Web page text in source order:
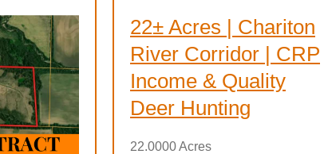
22± Acres | Chariton
River Corridor | CRP
Income & Quality
Deer Hunting
22.0000 Acres